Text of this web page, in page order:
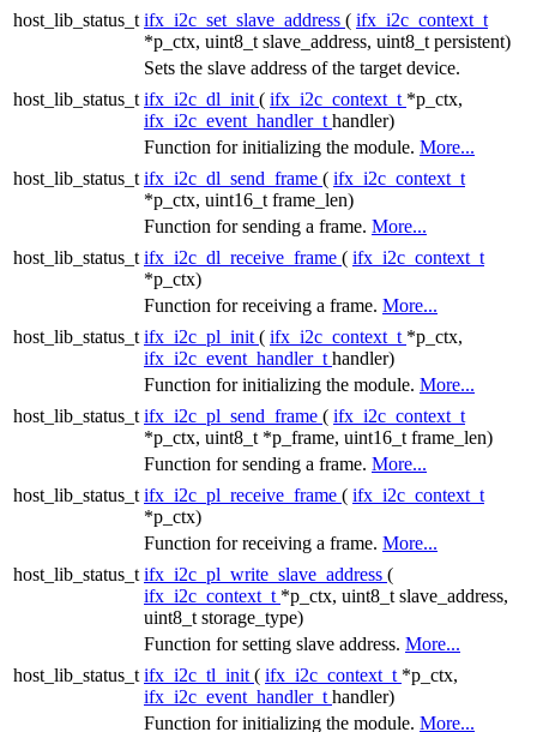
host_lib_status_t ifx_i2c_set_slave_address ( ifx_i2c_context_t
*p_ctx, uint8_t slave_address, uint8_t persistent)
Sets the slave address of the target device.
host_lib_status_t ifx_i2c_dl_init ( ifx_i2c_context_t *p_ctx,
ifx_i2c_event_handler_t handler)
Function for initializing the module. More...
host_lib_status_t ifx_i2c_dl_send_frame ( ifx_i2c_context_t
*p_ctx, uint16_t frame_len)
Function for sending a frame. More...
host_lib_status_t ifx_i2c_dl_receive_frame ( ifx_i2c_context_t
*p_ctx)
Function for receiving a frame. More...
host_lib_status_t ifx_i2c_pl_init ( ifx_i2c_context_t *p_ctx,
ifx_i2c_event_handler_t handler)
Function for initializing the module. More...
host_lib_status_t ifx_i2c_pl_send_frame ( ifx_i2c_context_t
*p_ctx, uint8_t *p_frame, uint16_t frame_len)
Function for sending a frame. More...
host_lib_status_t ifx_i2c_pl_receive_frame ( ifx_i2c_context_t
*p_ctx)
Function for receiving a frame. More...
host_lib_status_t ifx_i2c_pl_write_slave_address (
ifx_i2c_context_t *p_ctx, uint8_t slave_address,
uint8_t storage_type)
Function for setting slave address. More...
host_lib_status_t ifx_i2c_tl_init ( ifx_i2c_context_t *p_ctx,
ifx_i2c_event_handler_t handler)
Function for initializing the module. More...